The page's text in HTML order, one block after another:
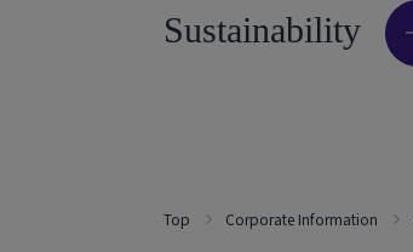
Sustainability
Top Corporate Information